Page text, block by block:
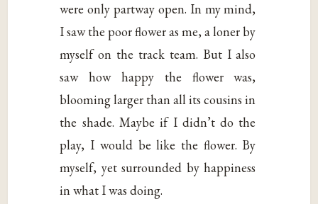
were only partway open. In my mind,
I saw the poor flower as me, a loner by
myself on the track team. But I also
saw how happy the flower was,
blooming larger than all its cousins in
the shade. Maybe if I didn’t do the
play, I would be like the flower. By
myself, yet surrounded by happiness
in what I was doing.